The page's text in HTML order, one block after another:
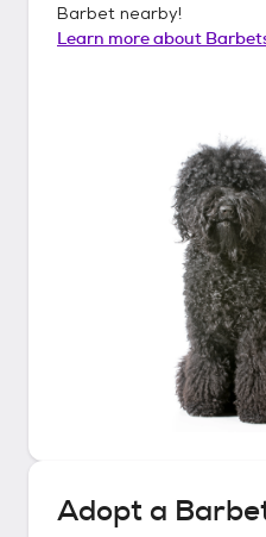
Barbet nearby!
Learn more about
Adopt a